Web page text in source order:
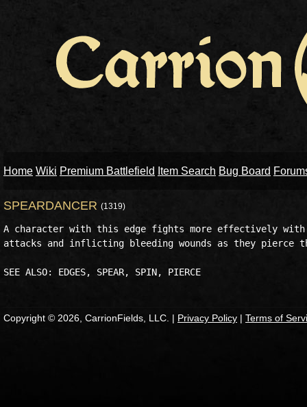
Home Wiki Premium Battlefield Item Search Bug Board
SPEARDANCER (1319)
A character with this edge fights more effectively
attacks and inflicting bleeding wounds as they
Copyright © 2026, CarrionFields, LLC. | Privacy Policy | Terms of